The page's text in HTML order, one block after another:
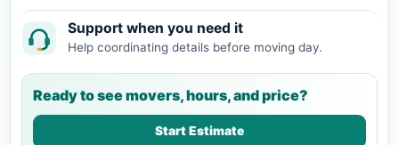
Support when you need it
Help coordinating details before moving day.
Ready to see movers, hours, and price?
Start Estimate